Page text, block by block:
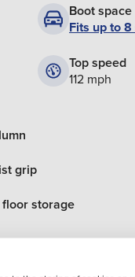
Boot space
Fits up to
Top speed
112 mph
grip
storage